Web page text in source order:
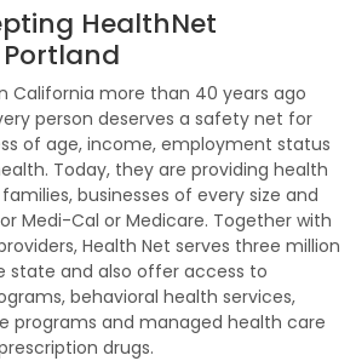
HealthNet
California more than 40 years ago
person deserves a safety net for
of age, income, employment status
Today, they are providing health
businesses of every size and
Medi-Cal or Medicare. Together with
Health Net serves three million
state and also offer access to
behavioral health services,
programs and managed health care
drugs.